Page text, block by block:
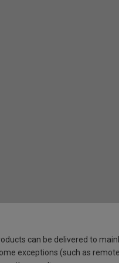
can be delivered to
exceptions (such as remote